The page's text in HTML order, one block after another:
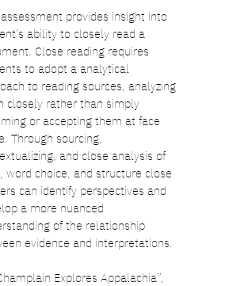
provides insight into
ability to closely read a
Close reading requires
to adopt a analytical
to reading sources, analyzing
closely rather than simply
or accepting them at face
Through sourcing,
and close analysis of
word choice, and structure close
can identify perspectives and
a more nuanced
of the relationship
evidence and interpretations.
Explores Appalachia”,